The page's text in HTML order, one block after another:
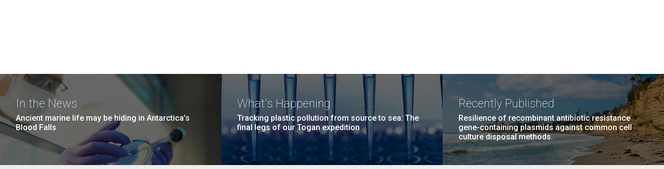
In the News
Ancient marine life may be hiding in Antarctica’s
Blood Falls
What's Happening
Tracking plastic pollution from source to sea: The
final legs of our Togan expedition
Recently Published
Resilience of recombinant antibiotic resistance
gene-containing plasmids against common cell
culture disposal methods.